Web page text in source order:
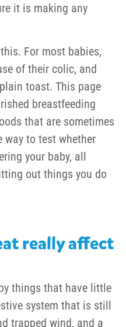
it is making any
For most babies,
of their colic, and
toast. This page
breastfeeding
that are sometimes
way to test whether
your baby, all
out things you do
really affect
things that have little
system that is still
trapped wind, and a